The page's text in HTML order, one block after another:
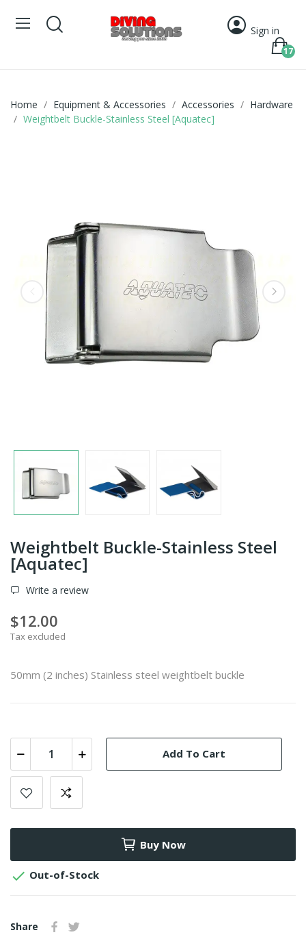
Sign in
17
Home Equipment & Accessories Accessories
Hardware
Weightbelt Buckle-Stainless Steel [Aquatec]
Weightbelt Buckle-Stainless Steel
[Aquatec]
Write a review
$12.00
Tax excluded
50mm (2 inches) Stainless steel weightbelt buckle
Add To Cart
Buy Now
 Out-of-Stock
Share